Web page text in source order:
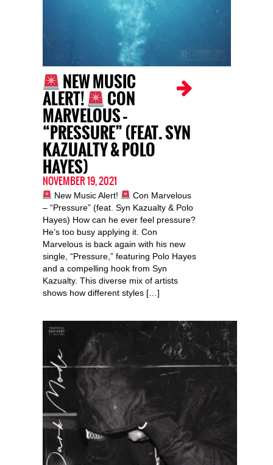
NEW MUSIC
ALERT! CON
MARVELOUS –
“PRESSURE” (FEAT. SYN
KAZUALTY & POLO
HAYES)
NOVEMBER 19, 2021
New Music Alert!
Con Marvelous
– “Pressure” (feat. Syn Kazualty & Polo
Hayes) How can he ever feel pressure?
He’s too busy applying it. Con
Marvelous is back again with his new
single, “Pressure,” featuring Polo Hayes
and a compelling hook from Syn
Kazualty. This diverse mix of artists
shows how different styles […]